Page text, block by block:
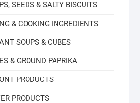
SEEDS & SALTY BISCUITS
& COOKING INGREDIENTS
SOUPS & CUBES
& GROUND PAPRIKA
PRODUCTS
PRODUCTS